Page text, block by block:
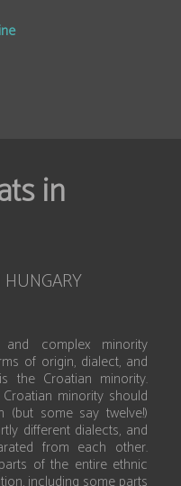
in
complex minority
of origin, dialect, and
the Croatian minority.
minority should
some say twelve!)
different dialects, and
from each other.
of the entire ethnic